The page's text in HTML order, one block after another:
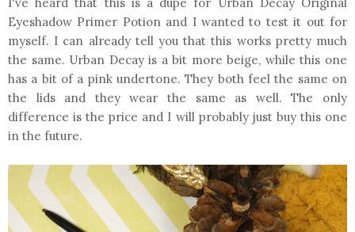
Eyeshadow Primer Potion and I wanted to test it out for
myself. I can already tell you that this works pretty much
the same. Urban Decay is a bit more beige, while this one
has a bit of a pink undertone. They both feel the same on
the lids and they wear the same as well. The only
difference is the price and I will probably just buy this one
in the future.